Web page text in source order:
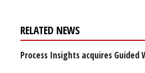
RELATED NEWS
Process Insights acquires Guided